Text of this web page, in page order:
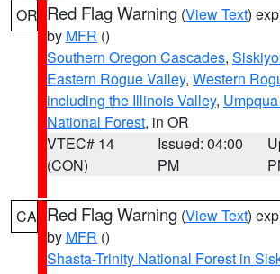
OR Red Flag Warning (View Text)
by MFR ()
Southern Oregon Cascades,
Eastern Rogue Valley, Western
including the Illinois Valley,
National Forest, in OR
VTEC# 14
(CON)
Issued: 04:00
PM
CA Red Flag Warning (View Text)
by MFR ()
Shasta-Trinity National Forest in